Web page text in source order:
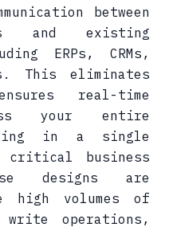
between
and existing
ERPs, CRMs,
This eliminates
real-time
your entire
in a single
business
designs are
high volumes of
write operations,